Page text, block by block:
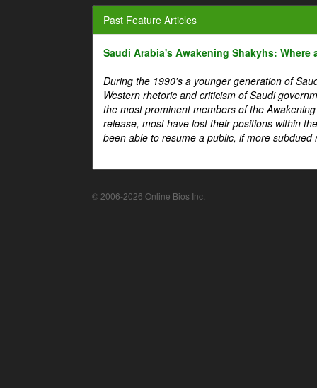
Past Feature Articles
Saudi Arabia's Awakening Shakyhs: Where
During the 1990's a younger generation of
Western rhetoric and criticism of Saudi
the most prominent members of the
release, most have lost their positions within
been able to resume a public, if more
© 2006-2026 Online Bios Inc.